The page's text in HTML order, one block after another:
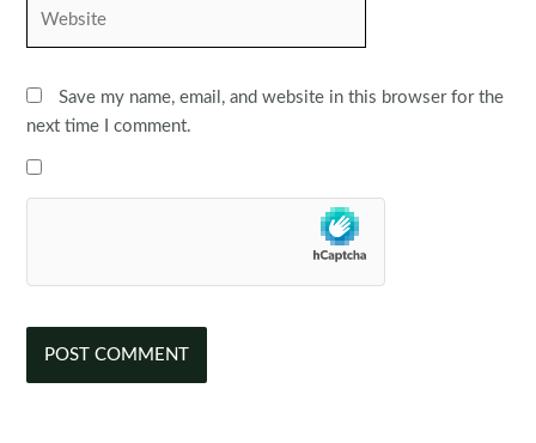
Save my name, email, and website in this browser for the
next time I comment.